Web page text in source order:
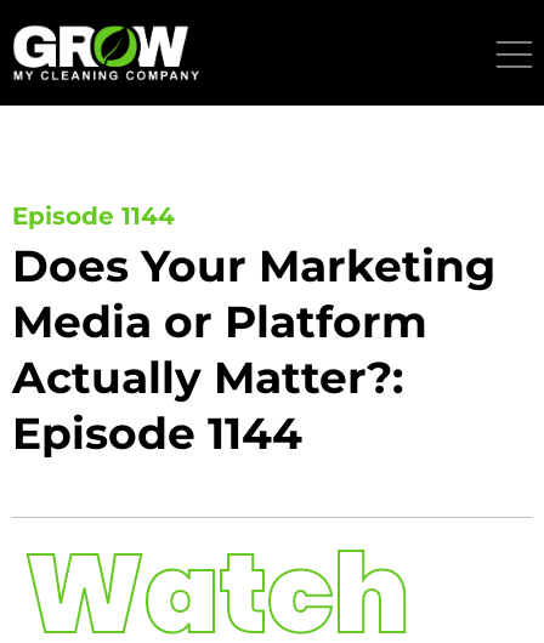
to
content
Episode 1144
Does Your Marketing
Media or Platform
Actually Matter?:
Episode 1144